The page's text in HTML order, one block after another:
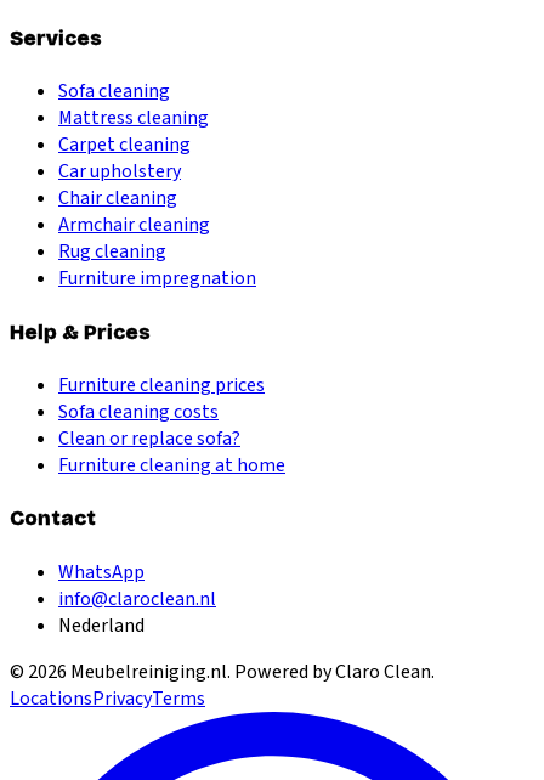
Services
Sofa cleaning
Mattress cleaning
Carpet cleaning
Car upholstery
Chair cleaning
Armchair cleaning
Rug cleaning
Furniture impregnation
Help & Prices
Furniture cleaning prices
Sofa cleaning costs
Clean or replace sofa?
Furniture cleaning at home
Contact
WhatsApp
info@claroclean.nl
Nederland
© 2026 Meubelreiniging.nl. Powered by Claro Clean.
LocationsPrivacyTerms